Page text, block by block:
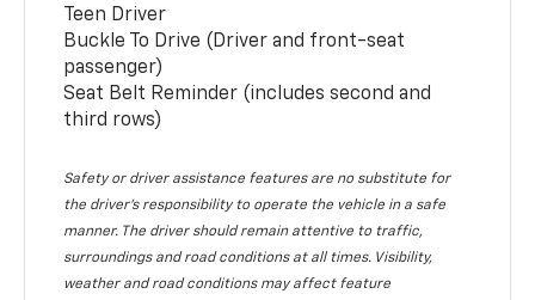
Teen Driver
Buckle To Drive (Driver and front-seat
passenger)
Seat Belt Reminder (includes second and
third rows)
Safety or driver assistance features are no substitute for
the driver’s responsibility to operate the vehicle in a safe
manner. The driver should remain attentive to traffic,
surroundings and road conditions at all times. Visibility,
weather and road conditions may affect feature